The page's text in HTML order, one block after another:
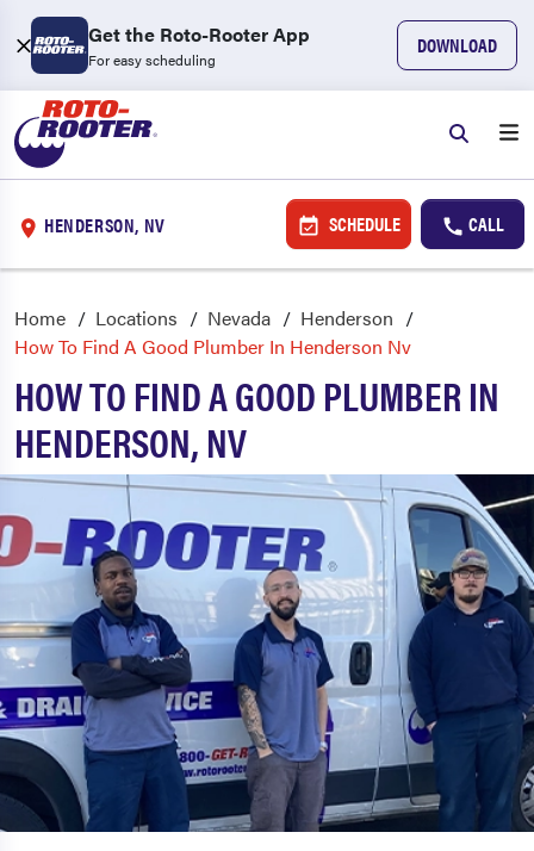
Get the Roto-Rooter App
For easy scheduling
DOWNLOAD
HENDERSON, NV SCHEDULE CALL
Home Locations Nevada
Henderson
How To Find A Good Plumber In Henderson Nv
HOW TO FIND A GOOD PLUMBER IN
HENDERSON, NV